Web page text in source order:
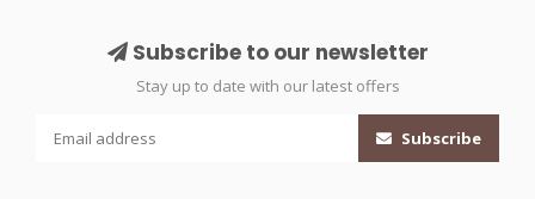
Subscribe to our newsletter
Stay up to date with our latest offers
Subscribe